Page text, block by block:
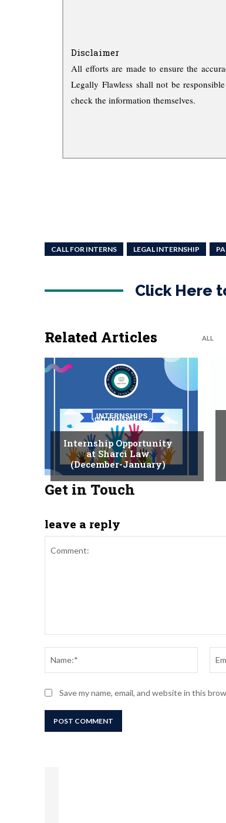
Disclaimer
All efforts are made to ensure the
Legally Flawless shall not be
check the information themselves.
CALL FOR INTERNS LEGAL INTERNSHIP
Click Here
Related Articles ALL
INTERNSHIPS
Internship Opportunity
at Sharci Law
(December-January)
Get in Touch
leave a reply
Save my name, email, and website in this